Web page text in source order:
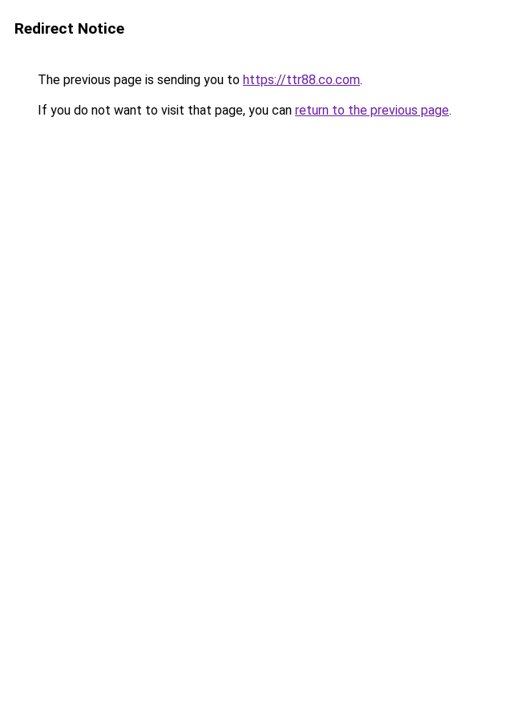
Redirect Notice
The previous page is sending you to https://ttr88.co.com.
If you do not want to visit that page, you can return to the previous page.